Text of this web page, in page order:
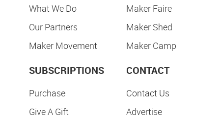
What We Do
Our Partners
Maker Movement
Maker Faire
Maker Shed
Maker Camp
SUBSCRIPTIONS
Purchase
Give A Gift
CONTACT
Contact Us
Advertise